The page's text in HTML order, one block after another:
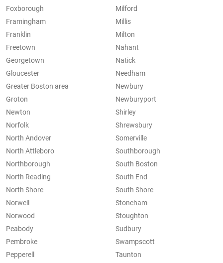
Foxborough
Framingham
Franklin
Freetown
Georgetown
Gloucester
Greater Boston area
Groton
Milford
Millis
Milton
Nahant
Natick
Needham
Newbury
Newburyport
Newton
Norfolk
North Andover
North Attleboro
Northborough
North Reading
North Shore
Norwell
Norwood
Peabody
Pembroke
Pepperell
Shirley
Shrewsbury
Somerville
Southborough
South Boston
South End
South Shore
Stoneham
Stoughton
Sudbury
Swampscott
Taunton